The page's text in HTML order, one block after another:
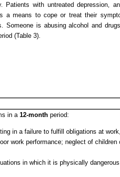
Patients with untreated depression,
a means to cope or treat their
Someone is abusing alcohol and
(Table 3).
in a 12-month period:
in a failure to fulfill obligations at
work performance; neglect of children
in which it is physically